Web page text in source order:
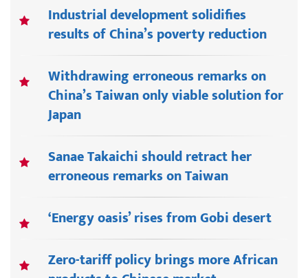
Industrial development solidifies
results of China’s poverty reduction
Withdrawing erroneous remarks on
China’s Taiwan only viable solution for
Japan
Sanae Takaichi should retract her
erroneous remarks on Taiwan
‘Energy oasis’ rises from Gobi desert
Zero-tariff policy brings more African